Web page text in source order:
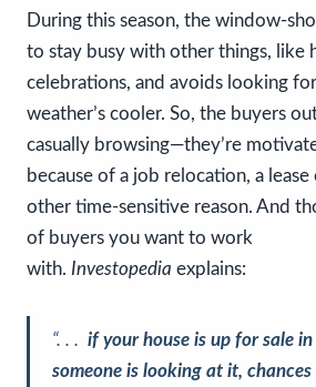
During this season, the window-
to stay busy with other things, like
celebrations, and avoids looking
weather’s cooler. So, the buyers
casually browsing—they’re
because of a job relocation, a
other time-sensitive reason. And
of buyers you want to work
with. Investopedia explains:
“. . . if your house is up for sale
someone is looking at it,